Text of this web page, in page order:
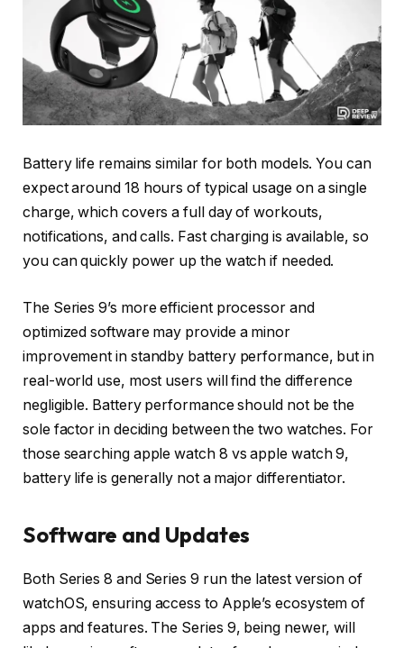
Battery life remains similar for both models. You can
expect around 18 hours of typical usage on a single
charge, which covers a full day of workouts,
notifications, and calls. Fast charging is available, so
you can quickly power up the watch if needed.
The Series 9’s more efficient processor and
optimized software may provide a minor
improvement in standby battery performance, but in
real-world use, most users will find the difference
negligible. Battery performance should not be the
sole factor in deciding between the two watches. For
those searching apple watch 8 vs apple watch 9,
battery life is generally not a major differentiator.
Software and Updates
Both Series 8 and Series 9 run the latest version of
watchOS, ensuring access to Apple’s ecosystem of
apps and features. The Series 9, being newer, will